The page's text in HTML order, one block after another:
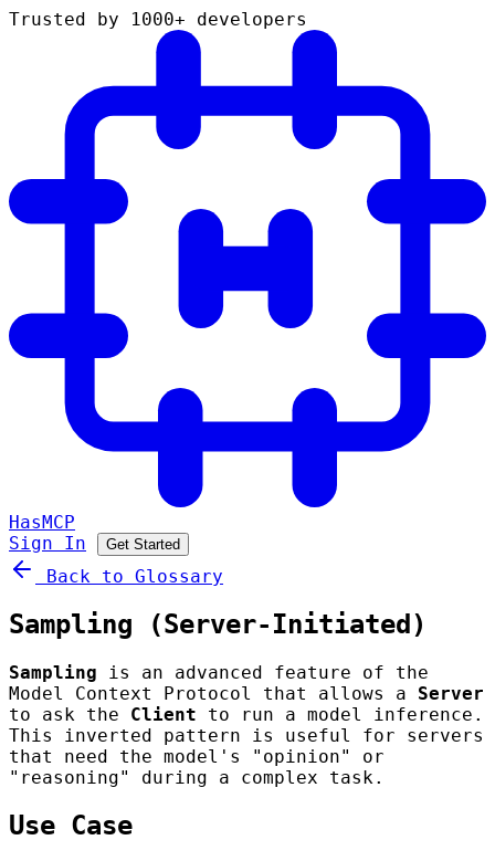
Trusted by 1000+ developers
HasMCP
Sign In
Get Started
Back to Glossary
Sampling (Server-Initiated)
Sampling is an advanced feature of the
Model Context Protocol that allows a Server
to ask the Client to run a model inference.
This inverted pattern is useful for servers
that need the model's "opinion" or
"reasoning" during a complex task.
Use Case